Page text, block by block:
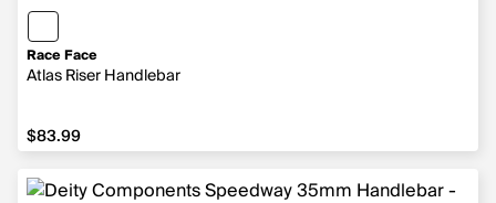
Race Face
Atlas Riser Handlebar
$83.99
$83.99